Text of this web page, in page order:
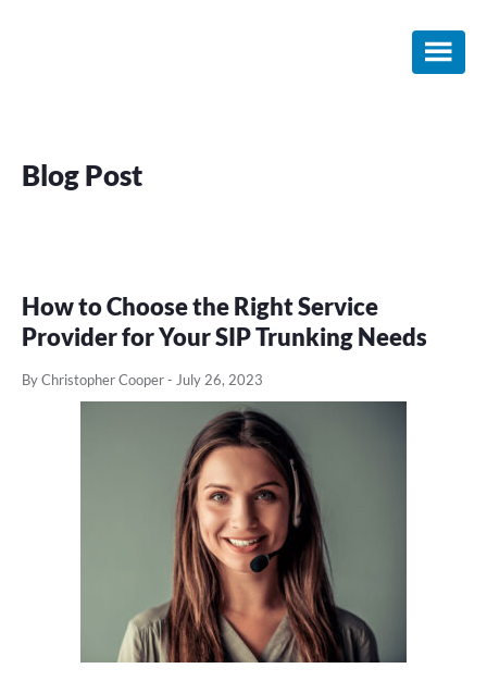
Blog Post
How to Choose the Right Service
Provider for Your SIP Trunking Needs
By Christopher Cooper- July 26, 2023